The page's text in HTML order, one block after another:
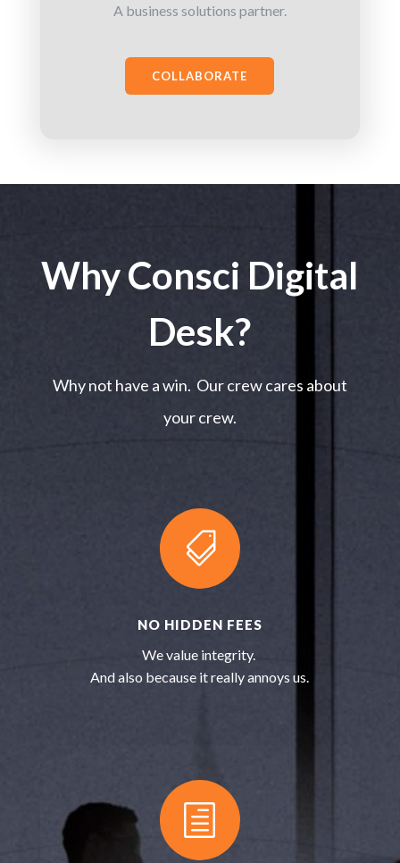
A business solutions partner.
COLLABORATE
Why Consci Digital
Desk?
Why not have a win. Our crew cares about
your crew.

NO HIDDEN FEES
We value integrity.
And also because it really annoys us.
h